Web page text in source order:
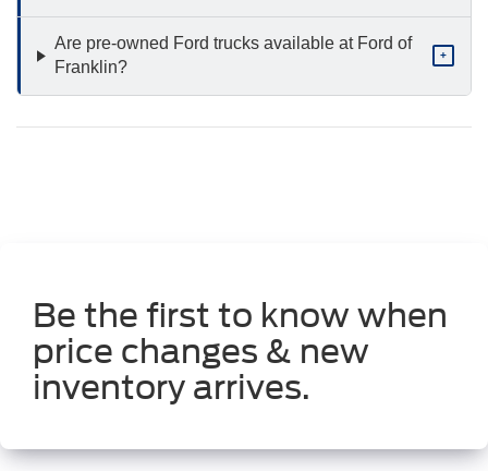
Are pre-owned Ford trucks available at Ford of
Franklin?
+
Be the first to know when
price changes & new
inventory arrives.